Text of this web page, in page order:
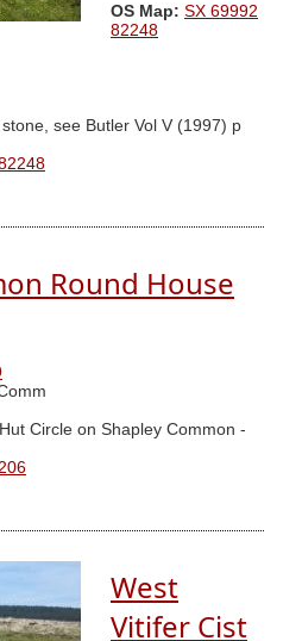
OS Map: SX 69992
82248
see Butler Vol V (1997) p
Round House
Circle on Shapley Common -
West
Vitifer Cist